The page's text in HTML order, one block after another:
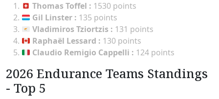
Thomas Toffel : 1530 points
Gil Linster : 135 points
Vladimiros Tziortzis : 131 points
Raphaël Lessard : 130 points
Claudio Remigio Cappelli : 124 points
2026 Endurance Teams Standings
- Top 5